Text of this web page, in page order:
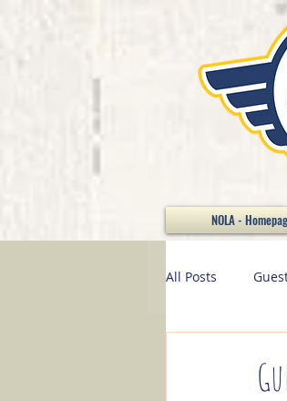
NOLA -
All Posts